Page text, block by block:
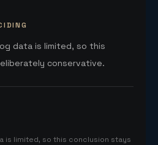
data is limited, so this
conservative.
is limited, so this conclusion stays